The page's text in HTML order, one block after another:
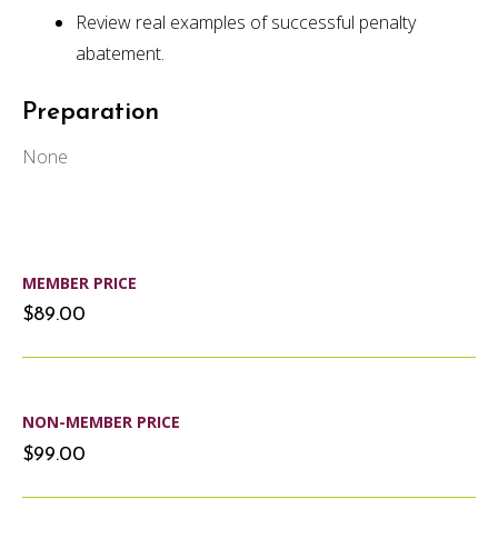
Review real examples of successful penalty
abatement.
Preparation
None
MEMBER PRICE
$89.00
NON-MEMBER PRICE
$99.00